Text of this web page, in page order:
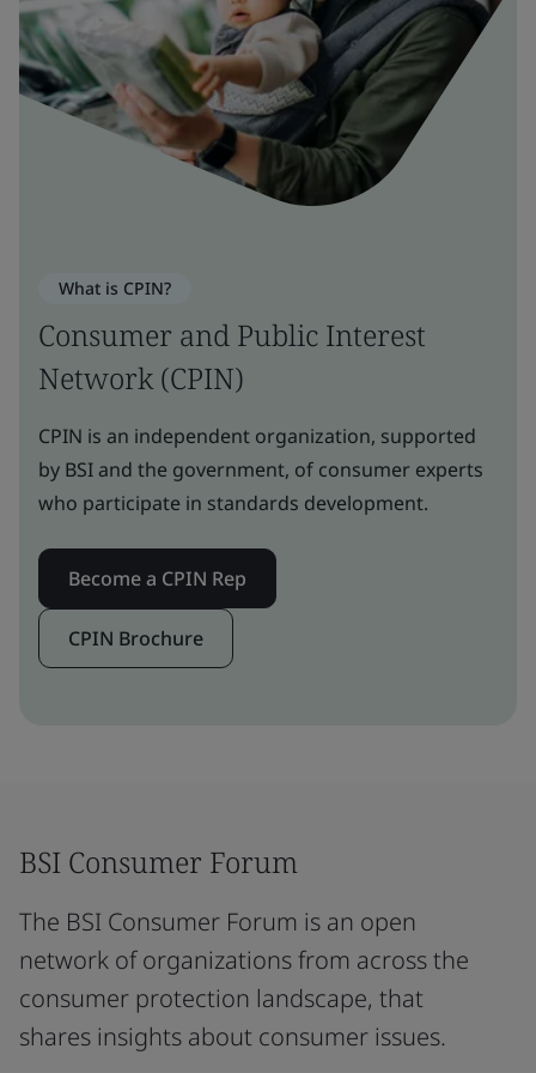
What is CPIN?
Consumer and Public Interest
Network (CPIN)
CPIN is an independent organization, supported
by BSI and the government, of consumer experts
who participate in standards development.
Become a CPIN Rep
CPIN Brochure
BSI Consumer Forum
The BSI Consumer Forum is an open
network of organizations from across the
consumer protection landscape, that
shares insights about consumer issues.